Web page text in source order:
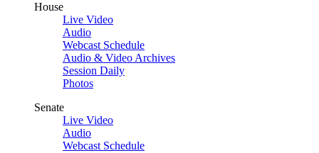
House
Live Video
Audio
Webcast Schedule
Audio & Video Archives
Session Daily
Photos
Senate
Live Video
Audio
Webcast Schedule